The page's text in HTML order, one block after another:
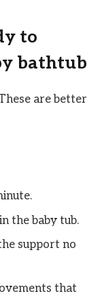
to
bathtub
are better
the baby tub.
support no
that